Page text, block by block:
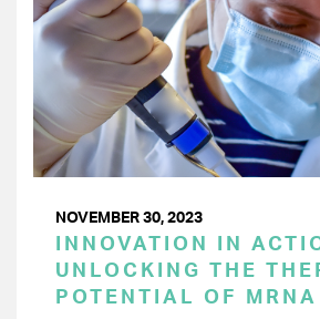
NOVEMBER 30, 2023
INNOVATION IN
UNLOCKING THE
POTENTIAL OF MRNA